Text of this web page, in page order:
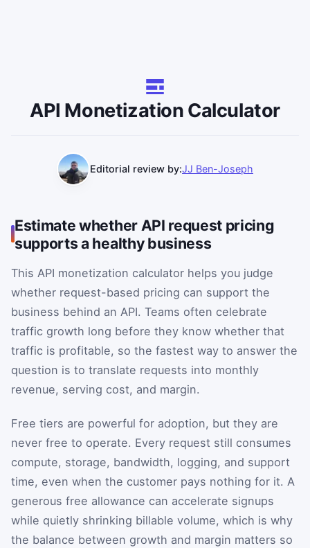
API Monetization Calculator
Editorial review by:JJ Ben-Joseph
Estimate whether API request pricing
supports a healthy business
This API monetization calculator helps you judge
whether request-based pricing can support the
business behind an API. Teams often celebrate
traffic growth long before they know whether that
traffic is profitable, so the fastest way to answer the
question is to translate requests into monthly
revenue, serving cost, and margin.
Free tiers are powerful for adoption, but they are
never free to operate. Every request still consumes
compute, storage, bandwidth, logging, and support
time, even when the customer pays nothing for it. A
generous free allowance can accelerate signups
while quietly shrinking billable volume, which is why
the balance between growth and margin matters so